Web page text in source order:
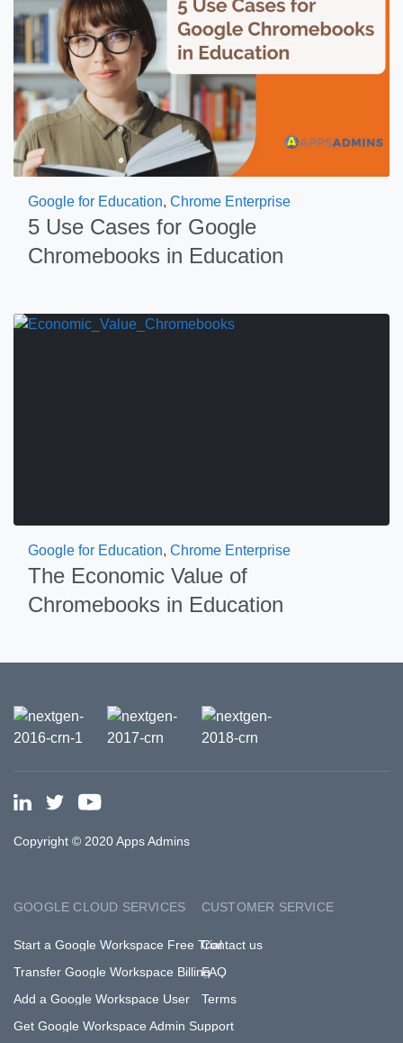
Google for Education, Chrome Enterprise
5 Use Cases for Google
Chromebooks in Education
Google for Education, Chrome Enterprise
The Economic Value of
Chromebooks in Education
Copyright © 2020 Apps Admins
GOOGLE CLOUD SERVICES
Start a Google Workspace Free Trial
Transfer Google Workspace Billing
Add a Google Workspace User
Get Google Workspace Admin Support
CUSTOMER SERVICE
Contact us
FAQ
Terms